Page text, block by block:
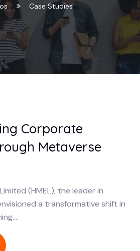
Case Studies
Corporate
Metaverse
(HMEL), the leader in
a transformative shift in